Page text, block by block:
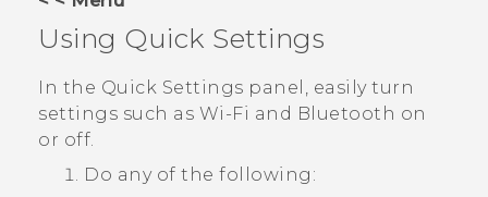
Using Quick Settings
In the Quick Settings panel, easily turn
settings such as Wi‍-Fi and Bluetooth on
or off.
Do any of the following: